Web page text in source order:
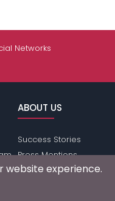
Networks
ABOUT US
Success Stories
Press Mentions
Terms of
website experience.